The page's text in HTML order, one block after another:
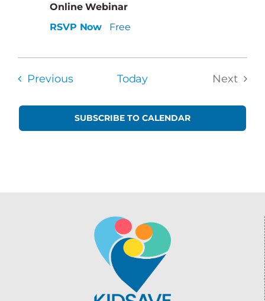
Online Webinar
RSVP Now
Free
PreviousEvents Today
Next
SUBSCRIBE TO CALENDAR